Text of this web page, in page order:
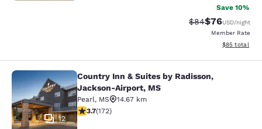
Save 10%
Strikethrough
$84Discounted
$76USD/night
Member Rate
View
$85 total
Country Inn & Suites by Radisson,
12
Country Inn & Suites by Radisson,
Jackson-Airport, MS
Pearl, MS
14.67 km
3.69 stars rating. Good. 172 reviews
3.7(172)